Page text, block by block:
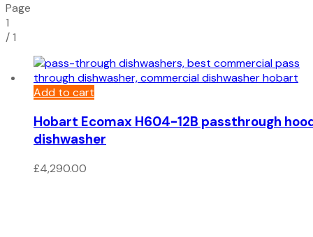
Page
1
/1
Add to cart
Hobart Ecomax H604-12B passthrough
dishwasher
£4,290.00